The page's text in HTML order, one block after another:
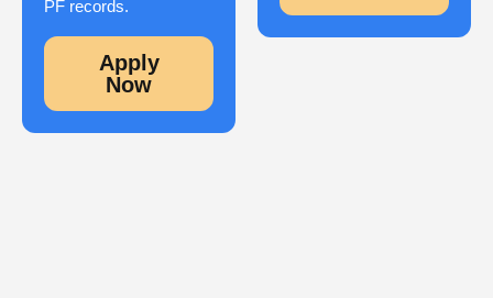
PF records.
Apply
Now